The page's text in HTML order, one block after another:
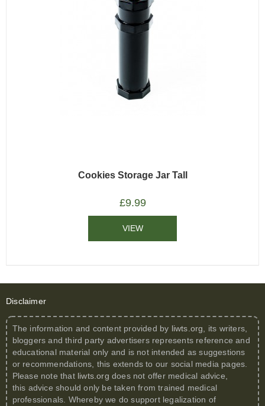
Cookies Storage Jar Tall
£9.99
VIEW
Disclaimer
The information and content provided by liwts.org , its writers,
bloggers and third party advertisers represents reference and
educational material only and is not intended as suggestions
or recommendations, this extends to our social media pages.
Please note that liwts.org does not offer medical advice,
this advice should only be taken from trained medical
professionals. Whereby we do support legalization of